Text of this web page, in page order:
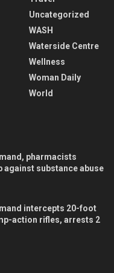
Uncategorized
WASH
Waterside Centre
Wellness
Woman Daily
World
pharmacists
against substance abuse
intercepts 20-foot
action rifles, arrests 2